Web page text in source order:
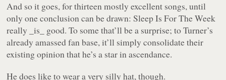
And so it goes, for thirteen mostly excellent songs, until
only one conclusion can be drawn: Sleep Is For The Week
really _is_ good. To some that’ll be a surprise; to Turner’s
already amassed fan base, it’ll simply consolidate their
existing opinion that he’s a star in ascendance.
He does like to wear a very silly hat, though.